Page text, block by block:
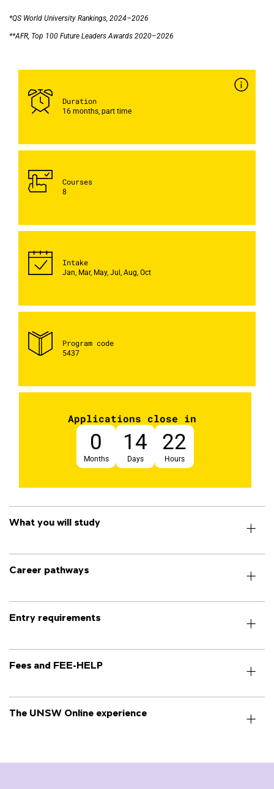
*QS World University Rankings, 2024–2026
**AFR, Top 100 Future Leaders Awards 2020–2026
Duration
16 months, part time
Courses
8
Intake
Jan, Mar, May, Jul, Aug, Oct
Program code
5437
Applications close in
0
Months
14
Days
22
Hours
What you will study
Career pathways
Entry requirements
Fees and FEE-HELP
The UNSW Online experience